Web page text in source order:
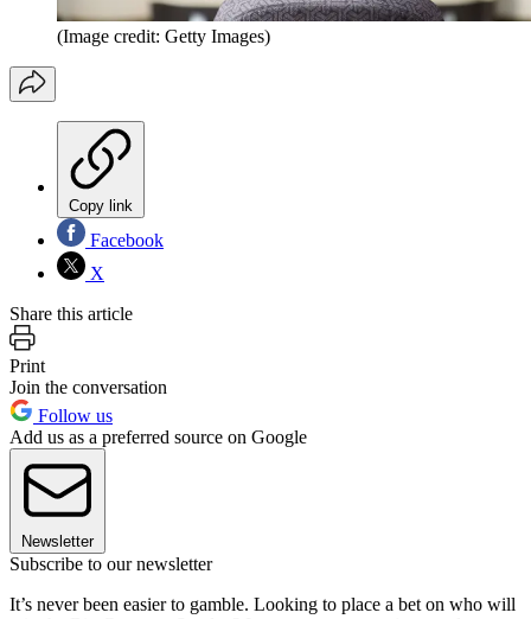
(Image credit: Getty Images)
Copy link
Facebook
X
Share this article
Print
Join the conversation
Follow us
Add us as a preferred source on Google
Newsletter
Subscribe to our newsletter
It’s never been easier to gamble. Looking to place a bet on who will